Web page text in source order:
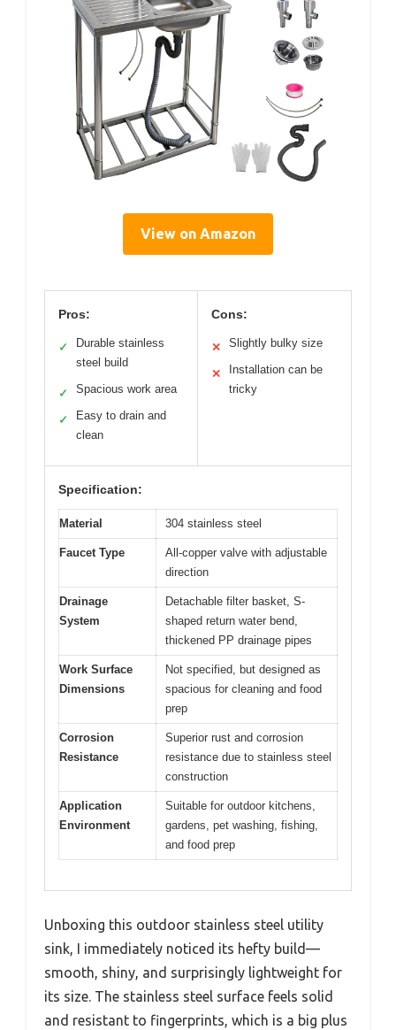
View on Amazon
Pros:
✓
Durable stainless
steel build
✓ Spacious work area
✓
Easy to drain and
clean
Cons:
✕ Slightly bulky size
✕
Installation can be
tricky
Specification:
Material 304 stainless steel
Faucet Type
All-copper valve with adjustable
direction
Drainage
System
Detachable filter basket, S-
shaped return water bend,
thickened PP drainage pipes
Work Surface
Dimensions
Not specified, but designed as
spacious for cleaning and food
prep
Corrosion
Resistance
Superior rust and corrosion
resistance due to stainless steel
construction
Application
Environment
Suitable for outdoor kitchens,
gardens, pet washing, fishing,
and food prep
Unboxing this outdoor stainless steel utility
sink, I immediately noticed its hefty build—
smooth, shiny, and surprisingly lightweight for
its size. The stainless steel surface feels solid
and resistant to fingerprints, which is a big plus